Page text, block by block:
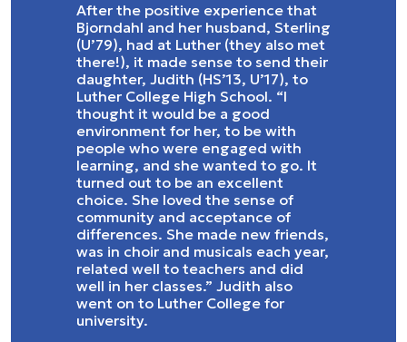
After the positive experience that
Bjorndahl and her husband, Sterling
(U’79), had at Luther (they also met
there!), it made sense to send their
daughter, Judith (HS’13, U’17), to
Luther College High School. “I
thought it would be a good
environment for her, to be with
people who were engaged with
learning, and she wanted to go. It
turned out to be an excellent
choice. She loved the sense of
community and acceptance of
differences. She made new friends,
was in choir and musicals each year,
related well to teachers and did
well in her classes.” Judith also
went on to Luther College for
university.